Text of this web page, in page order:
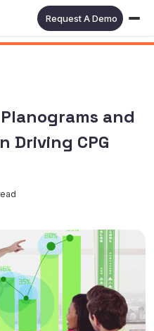
Request A Demo
and
Driving CPG